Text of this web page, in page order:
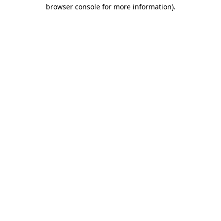
browser console for more information).